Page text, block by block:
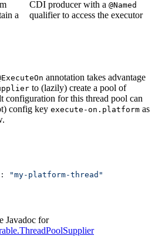
a
CDI producer with a @Named
qualifier to access the executor
annotation takes advantage
to (lazily) create a pool of
configuration for this thread pool can
config key execute-on.platform as
:
Javadoc for